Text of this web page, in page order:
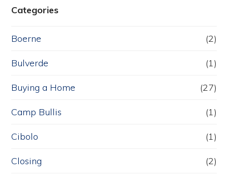
Categories
Boerne (2)
Bulverde (1)
Buying a Home (27)
Camp Bullis (1)
Cibolo (1)
Closing (2)